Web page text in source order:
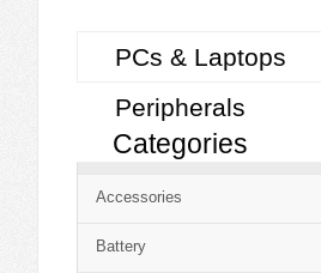
PCs & Laptops
Peripherals
Free
Categories
Accessories
Battery